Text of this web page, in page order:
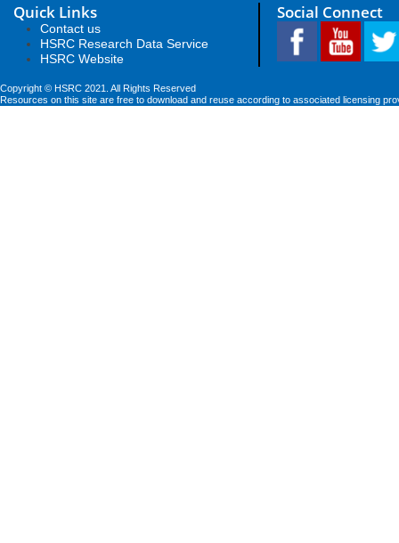
Quick Links
Contact us
HSRC Research Data Service
HSRC Website
Social Connect
Copyright © HSRC 2021. All Rights Reserved
Resources on this site are free to download and reuse according to associated licensing